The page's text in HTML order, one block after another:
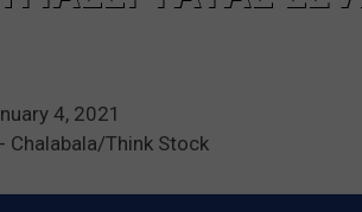
4, 2021
Chalabala/Think Stock